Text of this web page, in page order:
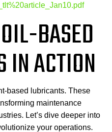
BASED
IN ACTION
based lubricants. These
maintenance
Let’s dive deeper into
your operations.